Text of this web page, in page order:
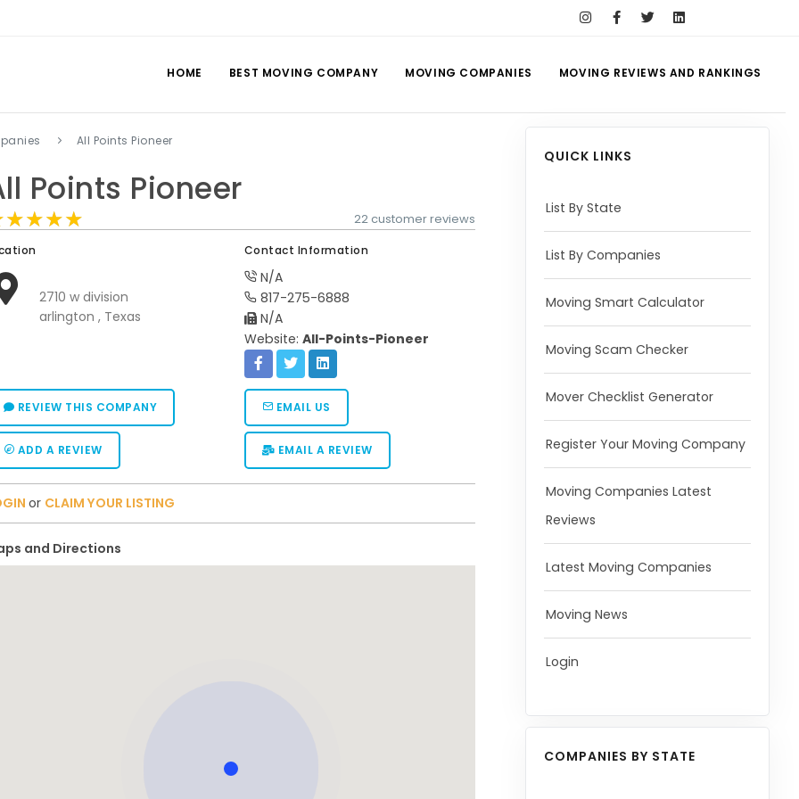
HOME BEST MOVING COMPANY MOVING COMPANIES MOVING REVIEWS AND RANKINGS
All Points Pioneer
Points Pioneer
22 customer reviews
2710 w division
arlington , Texas
Contact Information
N/A
817-275-6888
N/A
Website: All-Points-Pioneer
REVIEW THIS COMPANY EMAIL US
ADD A REVIEW EMAIL A REVIEW
or CLAIM YOUR LISTING
and Directions
QUICK LINKS
List By State
List By Companies
Moving Smart Calculator
Moving Scam Checker
Mover Checklist Generator
Register Your Moving Company
Moving Companies Latest
Reviews
Latest Moving Companies
Moving News
Login
COMPANIES BY STATE